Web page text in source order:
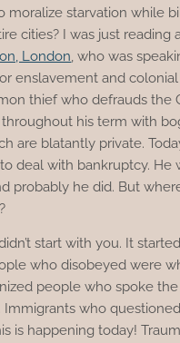
moralize starvation while
cities? I was just reading
London , who was
enslavement and
thief who defrauds the
his term with
are blatantly private.
deal with bankruptcy. He
probably he did. But
start with you. It
who disobeyed were
people who spoke
Immigrants who
is happening today!